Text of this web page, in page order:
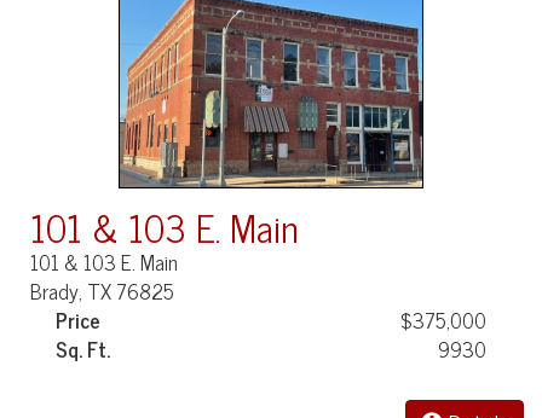
101 & 103 E. Main
101 & 103 E. Main
Brady, TX 76825
Price
$375,000
Sq. Ft.
9930